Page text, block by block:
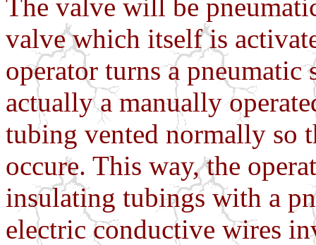
The valve will be
valve which itself is
operator turns a
actually a manually
tubing vented normally so
occure. This way, the
insulating tubings with a
electric conductive wires